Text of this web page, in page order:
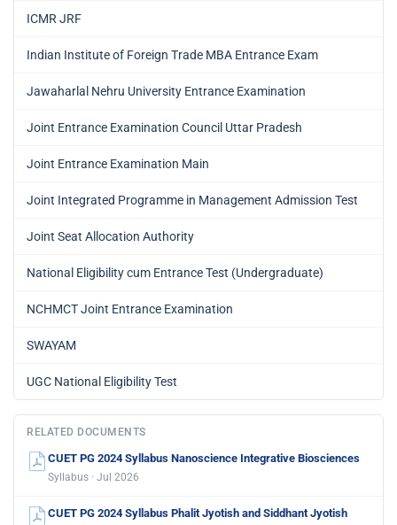
ICMR JRF
Indian Institute of Foreign Trade MBA Entrance Exam
Jawaharlal Nehru University Entrance Examination
Joint Entrance Examination Council Uttar Pradesh
Joint Entrance Examination Main
Joint Integrated Programme in Management Admission Test
Joint Seat Allocation Authority
National Eligibility cum Entrance Test (Undergraduate)
NCHMCT Joint Entrance Examination
SWAYAM
UGC National Eligibility Test
RELATED DOCUMENTS
CUET PG 2024 Syllabus Nanoscience Integrative Biosciences
Syllabus · Jul 2026
CUET PG 2024 Syllabus Phalit Jyotish and Siddhant Jyotish